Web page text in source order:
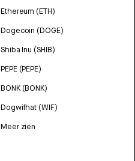
Ethereum (ETH)
Dogecoin (DOGE)
Shiba Inu (SHIB)
PEPE (PEPE)
BONK (BONK)
Dogwifhat (WIF)
Meer zien